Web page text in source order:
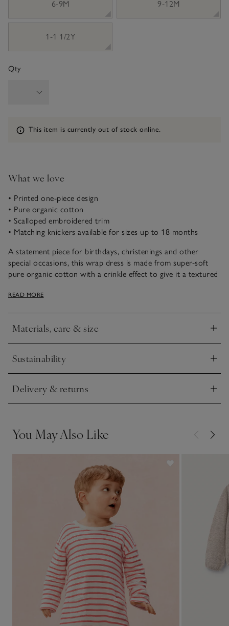
6-9M 9-12M
1-1 1/2Y
Qty
Information
This item is currently out of stock online.
What we love
• Printed one-piece design
• Pure organic cotton
• Scalloped embroidered trim
• Matching knickers available for sizes up to 18 months
A statement piece for birthdays, christenings and other
special occasions, this wrap dress is made from super-soft
pure organic cotton with a crinkle effect to give it a textured
detailed with scalloped embroidered edges on the hem and
READ MORE
Materials, care & size
Click to expand
Sustainability
Click to expand
Delivery & returns
Click to expand
You May Also Like